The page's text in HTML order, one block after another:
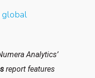
global
Analytics’
report features